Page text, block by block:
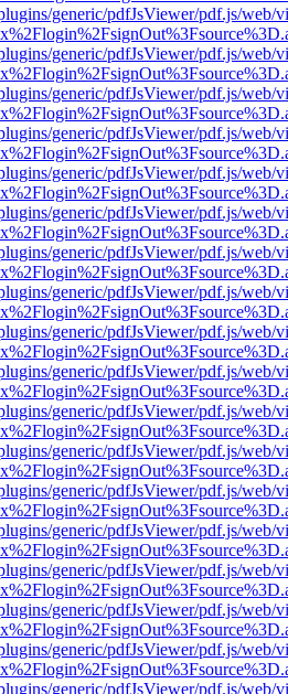
generic/pdfJsViewer/pdf.js/web/
generic/pdfJsViewer/pdf.js/web/
generic/pdfJsViewer/pdf.js/web/
generic/pdfJsViewer/pdf.js/web/
generic/pdfJsViewer/pdf.js/web/
generic/pdfJsViewer/pdf.js/web/
generic/pdfJsViewer/pdf.js/web/
generic/pdfJsViewer/pdf.js/web/
generic/pdfJsViewer/pdf.js/web/
generic/pdfJsViewer/pdf.js/web/
generic/pdfJsViewer/pdf.js/web/
generic/pdfJsViewer/pdf.js/web/
generic/pdfJsViewer/pdf.js/web/
generic/pdfJsViewer/pdf.js/web/
generic/pdfJsViewer/pdf.js/web/
generic/pdfJsViewer/pdf.js/web/
generic/pdfJsViewer/pdf.js/web/
generic/pdfJsViewer/pdf.js/web/